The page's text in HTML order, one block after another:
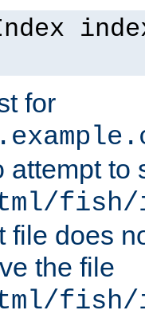
for
attempt to
file does
the file
fish/